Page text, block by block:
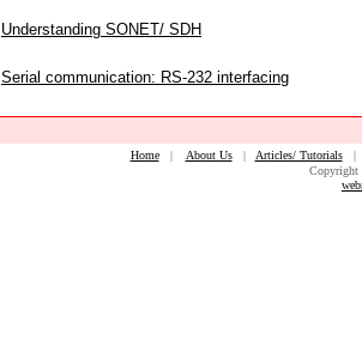
Understanding SONET/ SDH
Serial communication: RS-232 interfacing
Home| About Us| Articles/ Tutorials
Copyright